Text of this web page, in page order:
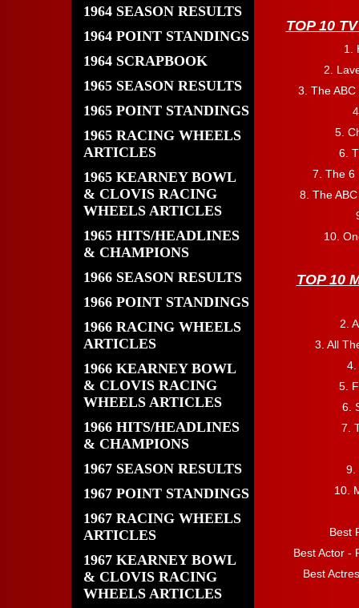
1964 SEASON RESULTS
1964 POINT STANDINGS
1964 SCRAPBOOK
1965 SEASON RESULTS
1965 POINT STANDINGS
1965 RACING WHEELS
ARTICLES
1965 KEARNEY BOWL
& CLOVIS RACING
WHEELS ARTICLES
1965 HITS/HEADLINES
& CHAMPIONS
1966 SEASON RESULTS
1966 POINT STANDINGS
1966 RACING WHEELS
ARTICLES
1966 KEARNEY BOWL
& CLOVIS RACING
WHEELS ARTICLES
1966 HITS/HEADLINES
& CHAMPIONS
1967 SEASON RESULTS
1967 POINT STANDINGS
1967 RACING WHEELS
ARTICLES
1967 KEARNEY BOWL
& CLOVIS RACING
WHEELS ARTICLES
TOP 10
1.
2.
3. The
5.
6.
7. The 6
8. The
10.
TOP 10
2.
3. All
4.
5.
6.
7.
9.
10.
Best
Best Actor -
Best